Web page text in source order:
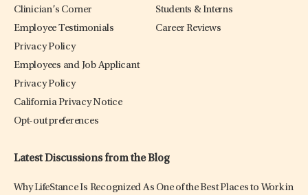
Clinician’s Corner
Employee Testimonials
Privacy Policy
Employees and Job Applicant
Privacy Policy
California Privacy Notice
Opt-out preferences
Students & Interns
Career Reviews
Latest Discussions from the Blog
Why LifeStance Is Recognized As One of the Best Places to Work in